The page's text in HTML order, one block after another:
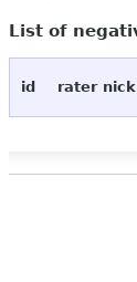
List of
id rater nick